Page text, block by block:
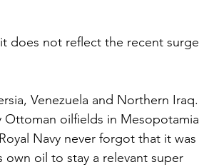
does not reflect the recent surge
Venezuela and Northern Iraq.
oilfields in Mesopotamia
Navy never forgot that it was
oil to stay a relevant super